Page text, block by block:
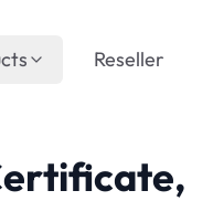
Reseller